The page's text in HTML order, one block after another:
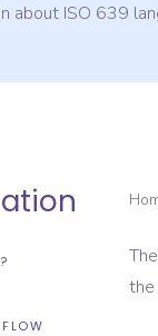
about ISO 639
the